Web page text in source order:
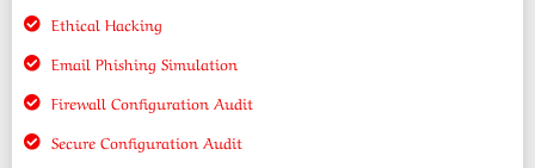
Ethical Hacking
Email Phishing Simulation
Firewall Configuration Audit
Secure Configuration Audit